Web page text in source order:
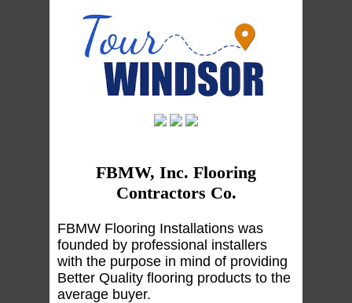
FBMW, Inc. Flooring
Contractors Co.
FBMW Flooring Installations was
founded by professional installers
with the purpose in mind of providing
Better Quality flooring products to the
average buyer.